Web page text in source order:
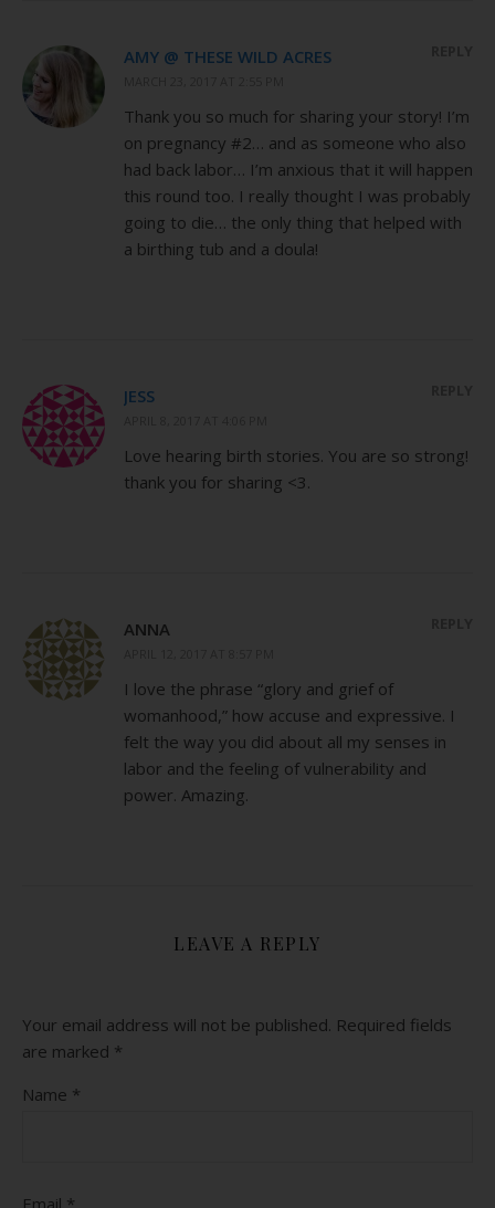
AMY @ THESE WILD ACRES
Thank you so much for sharing your story! I’m
on pregnancy #2… and as someone who also
had back labor… I’m anxious that it will happen
this round too. I really thought I was probably
going to die… the only thing that helped with
a birthing tub and a doula!
JESS
Love hearing birth stories. You are so strong!
thank you for sharing <3.
ANNA
I love the phrase “glory and grief of
womanhood,” how accuse and expressive. I
felt the way you did about all my senses in
labor and the feeling of vulnerability and
power. Amazing.
LEAVE A REPLY
Your email address will not be published. Required fields
are marked *
Name *
Email *